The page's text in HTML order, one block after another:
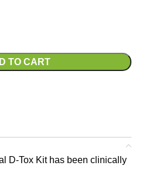
TO CART
D-Tox Kit has been clinically